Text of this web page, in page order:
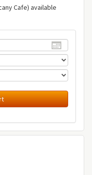
Cafe) available